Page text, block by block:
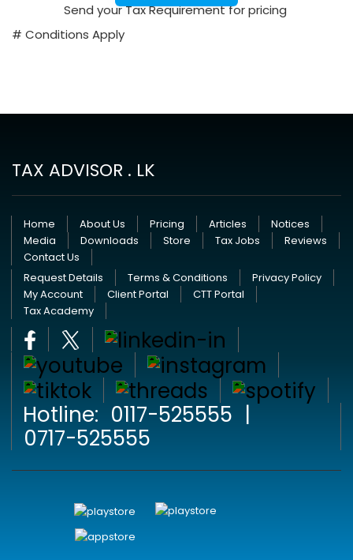
Send your Tax Requirement for pricing
# Conditions Apply
TAX ADVISOR . LK
Home About Us Pricing Articles
Notices
Media
Downloads Store Tax Jobs
Reviews
Contact Us
Request Details
Terms & Conditions
Privacy Policy
My Account
Client Portal
CTT Portal
Tax Academy
Hotline: 0117-525555 |
0717-525555